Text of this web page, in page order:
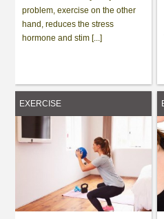
problem, exercise on the other
hand, reduces the stress
hormone and stim [...]
EXERCISE